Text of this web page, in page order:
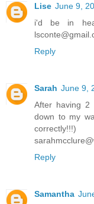
Lise June 9,
i'd be in
Reply
Sarah June 9,
After having 2
down to my
correctly!!!)
Reply
Samantha